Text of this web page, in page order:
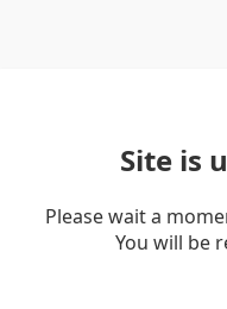
Site is
Please wait a
You will be